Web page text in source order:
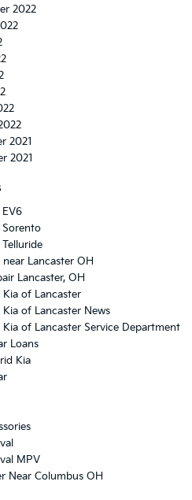
2022
2021
2021
Sorento
Lancaster OH
Lancaster, OH
of Lancaster
of Lancaster News
of Lancaster Service Department
Loans
Kia
MPV
Near Columbus OH